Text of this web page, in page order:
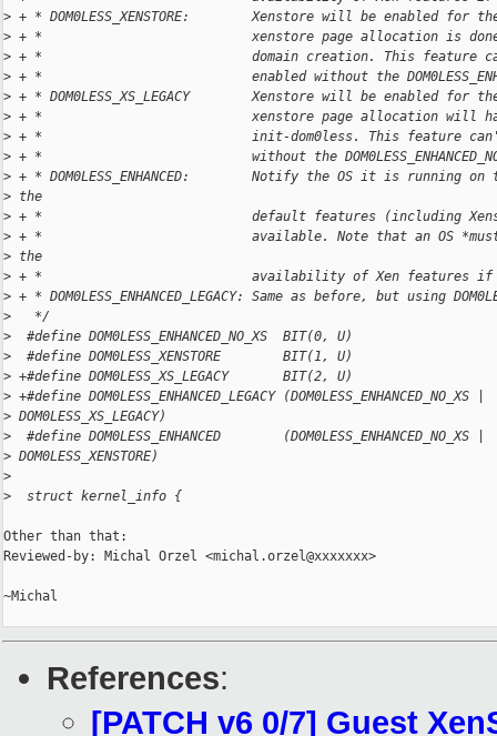
> + * DOM0LESS_XENSTORE:        Xenstore will be enabled for
> + *                           xenstore page allocation is done
> + *                           domain creation. This feature
> + *                           enabled without the
> + * DOM0LESS_XS_LEGACY        Xenstore will be enabled for
> + *                           xenstore page allocation will
> + *                           init-dom0less. This feature can't
> + *                           without the
> + * DOM0LESS_ENHANCED:        Notify the OS it is running
> the
> + *                           default features (including
> + *                           available. Note that an OS
> the
> + *                           availability of Xen features if
> + * DOM0LESS_ENHANCED_LEGACY: Same as before, but using
>
   */
>
  #define DOM0LESS_ENHANCED_NO_XS  BIT(0, U)
>
  #define DOM0LESS_XENSTORE        BIT(1, U)
> +#define DOM0LESS_XS_LEGACY       BIT(2, U)
> +#define DOM0LESS_ENHANCED_LEGACY (DOM0LESS_ENHANCED_NO_XS |
> DOM0LESS_XS_LEGACY)
>
  #define DOM0LESS_ENHANCED        (DOM0LESS_ENHANCED_NO_XS |
> DOM0LESS_XENSTORE)
>
>
  struct kernel_info {
Other than that:
Reviewed-by: Michal Orzel <michal.orzel@xxxxxxx>
~Michal
References:
[PATCH v6 0/7] Guest